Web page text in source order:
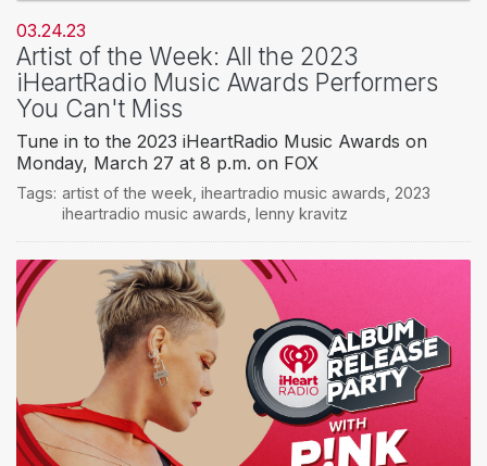
03.24.23
Artist of the Week: All the 2023
iHeartRadio Music Awards Performers
You Can't Miss
Tune in to the 2023 iHeartRadio Music Awards on
Monday, March 27 at 8 p.m. on FOX
Tags: artist of the week iheartradio music awards 2023
iheartradio music awards lenny kravitz